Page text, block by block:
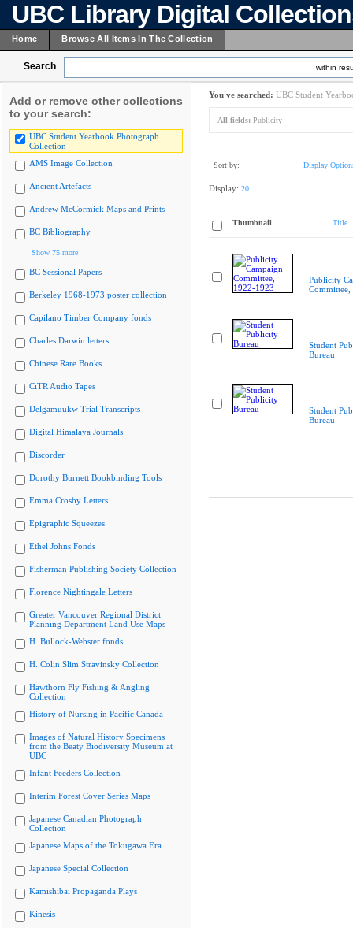
UBC Library Digital
Home Browse All Items In The Collection
Search within
Add or remove other collections
to your search:
UBC Student Yearbook Photograph
Collection
AMS Image Collection
Ancient Artefacts
Andrew McCormick Maps and Prints
BC Bibliography
Show 75 more
BC Sessional Papers
Berkeley 1968-1973 poster collection
Capilano Timber Company fonds
Charles Darwin letters
Chinese Rare Books
CiTR Audio Tapes
Delgamuukw Trial Transcripts
Digital Himalaya Journals
Discorder
Dorothy Burnett Bookbinding Tools
Emma Crosby Letters
Epigraphic Squeezes
Ethel Johns Fonds
Fisherman Publishing Society Collection
Florence Nightingale Letters
Greater Vancouver Regional District
Planning Department Land Use Maps
H. Bullock-Webster fonds
H. Colin Slim Stravinsky Collection
Hawthorn Fly Fishing & Angling
Collection
History of Nursing in Pacific Canada
Images of Natural History Specimens
from the Beaty Biodiversity Museum at
UBC
Infant Feeders Collection
Interim Forest Cover Series Maps
Japanese Canadian Photograph
Collection
Japanese Maps of the Tokugawa Era
Japanese Special Collection
Kamishibai Propaganda Plays
Kinesis
You've searched: UBC Student
All fields: Publicity
Sort by: Display
Display: 20
Thumbnail Title
Publicity
Student
Bureau
Student
Bureau